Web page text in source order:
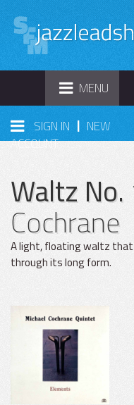
TOGGLE
NAVIGATION
MENU
SIGN IN | NEW
ACCOUNT
Waltz No.
Cochrane
A light, floating waltz that
through its long form.